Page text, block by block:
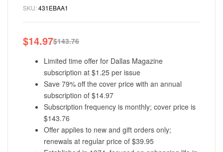
SKU:431EBAA1
$143.76
$14.97
Limited time offer for Dallas Magazine
subscription at $1.25 per issue
Save 79% off the cover price with an annual
subscription of $14.97
Subscription frequency is monthly; cover price is
$143.76
Offer applies to new and gift orders only;
renewals at regular price of $39.95